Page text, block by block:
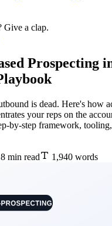
Give a clap.
Prospecting
is dead. Here's how
your reps on the
by-step framework,
8 min read 1,940 words